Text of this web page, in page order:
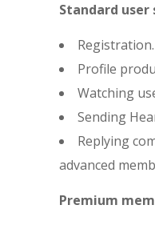
Standard user
Registration.
Profile
Watching
Sending
Replying
advanced
Premium